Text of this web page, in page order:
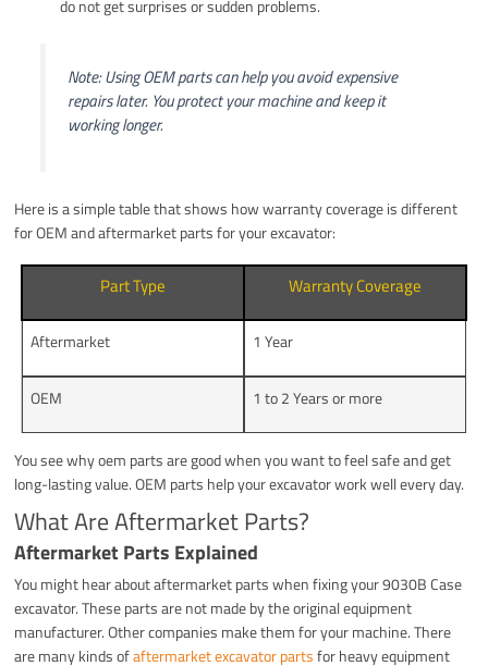
do not get surprises or sudden problems.
Note: Using OEM parts can help you avoid expensive
repairs later. You protect your machine and keep it
working longer.
Here is a simple table that shows how warranty coverage is different
for OEM and aftermarket parts for your excavator:
Part Type Warranty Coverage
Aftermarket 1 Year
OEM 1 to 2 Years or more
You see why oem parts are good when you want to feel safe and get
long-lasting value. OEM parts help your excavator work well every day.
What Are Aftermarket Parts?
Aftermarket Parts Explained
You might hear about aftermarket parts when fixing your 9030B Case
excavator. These parts are not made by the original equipment
manufacturer. Other companies make them for your machine. There
are many kinds ofaftermarket excavator partsfor heavy equipment